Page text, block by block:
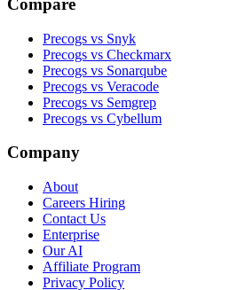
Compare
Precogs vs Snyk
Precogs vs Checkmarx
Precogs vs Sonarqube
Precogs vs Veracode
Precogs vs Semgrep
Precogs vs Cybellum
Company
About
Careers Hiring
Contact Us
Enterprise
Our AI
Affiliate Program
Privacy Policy